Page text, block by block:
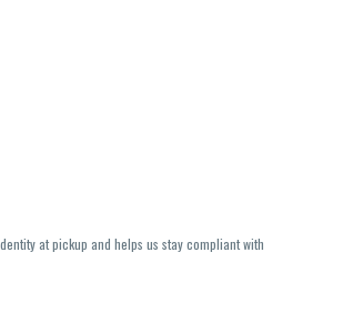
at pickup and helps us stay compliant with